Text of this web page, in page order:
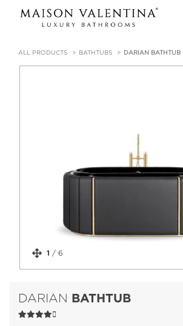
ALL PRODUCTS BATHTUBS DARIAN BATHTUB
1 / 6
DARIAN BATHTUB